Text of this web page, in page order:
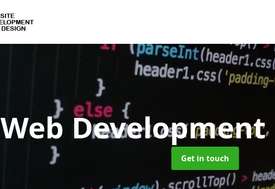
Web Development
Get in touch